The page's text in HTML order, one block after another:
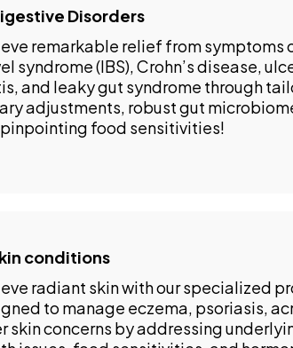
Disorders
remarkable relief from symptoms
syndrome (IBS), Crohn’s disease,
and leaky gut syndrome through
adjustments, robust gut
food sensitivities!
conditions
radiant skin with our specialized
to manage eczema, psoriasis,
skin concerns by addressing